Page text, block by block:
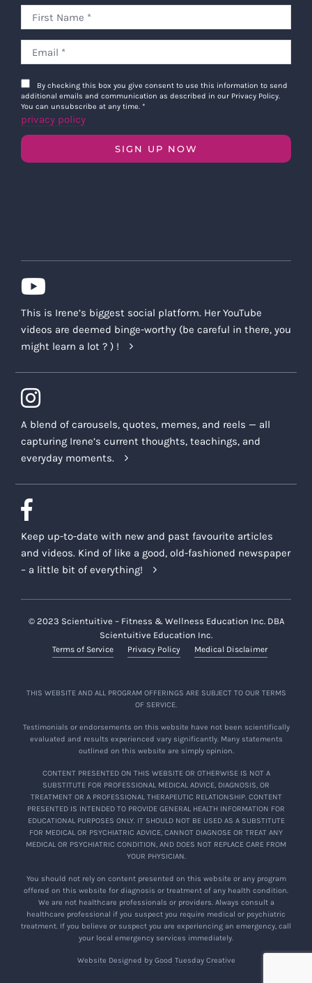
By checking this box you give consent to use this information to send
additional emails and communication as described in our Privacy Policy.
You can unsubscribe at any time. *
privacy policy
SIGN UP NOW
This is Irene’s biggest social platform. Her YouTube
videos are deemed binge-worthy (be careful in there, you
might learn a lot ? ) !
A blend of carousels, quotes, memes, and reels — all
capturing Irene’s current thoughts, teachings, and
everyday moments.
Keep up-to-date with new and past favourite articles
and videos. Kind of like a good, old-fashioned newspaper
– a little bit of everything!
© 2023 Scientuitive – Fitness & Wellness Education Inc. DBA
Scientuitive Education Inc.
Terms of Service Privacy Policy Medical Disclaimer
THIS WEBSITE AND ALL PROGRAM OFFERINGS ARE SUBJECT TO OUR TERMS
OF SERVICE.
Testimonials or endorsements on this website have not been scientifically
evaluated and results experienced vary significantly. Many statements
outlined on this website are simply opinion.
CONTENT PRESENTED ON THIS WEBSITE OR OTHERWISE IS NOT A
SUBSTITUTE FOR PROFESSIONAL MEDICAL ADVICE, DIAGNOSIS, OR
TREATMENT OR A PROFESSIONAL THERAPEUTIC RELATIONSHIP. CONTENT
PRESENTED IS INTENDED TO PROVIDE GENERAL HEALTH INFORMATION FOR
EDUCATIONAL PURPOSES ONLY. IT SHOULD NOT BE USED AS A SUBSTITUTE
FOR MEDICAL OR PSYCHIATRIC ADVICE, CANNOT DIAGNOSE OR TREAT ANY
MEDICAL OR PSYCHIATRIC CONDITION, AND DOES NOT REPLACE CARE FROM
YOUR PHYSICIAN.
You should not rely on content presented on this website or any program
offered on this website for diagnosis or treatment of any health condition.
We are not healthcare professionals or providers. Always consult a
healthcare professional if you suspect you require medical or psychiatric
treatment. If you believe or suspect you are experiencing an emergency, call
your local emergency services immediately.
Website Designed by Good Tuesday Creative